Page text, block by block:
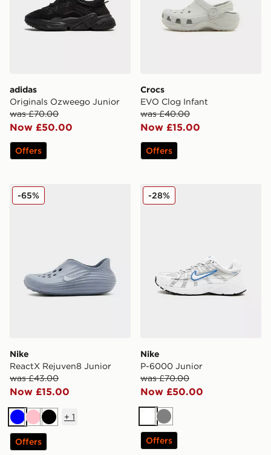
adidas
Originals Ozweego Junior
was £70.00
Now £50.00
Offers
Crocs
EVO Clog Infant
was £40.00
Now £15.00
Offers
Nike ReactX Rejuven8 Junior
Nike
ReactX Rejuven8 Junior
was £43.00
Now £15.00
-65%
BluePinkBlack
+ 1
Offers
Nike P-6000 Junior
Nike
P-6000 Junior
was £70.00
Now £50.00
-28%
White
Grey
Offers